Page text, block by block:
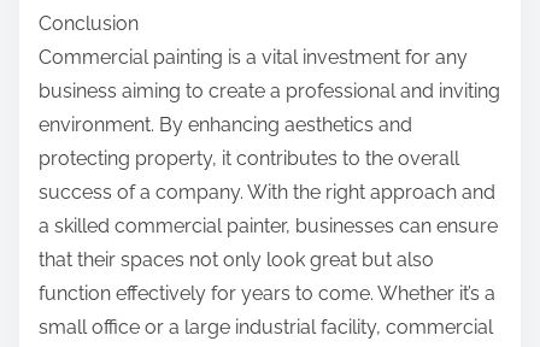
Conclusion
Commercial painting is a vital investment for any
business aiming to create a professional and inviting
environment. By enhancing aesthetics and
protecting property, it contributes to the overall
success of a company. With the right approach and
a skilled commercial painter, businesses can ensure
that their spaces not only look great but also
function effectively for years to come. Whether it’s a
small office or a large industrial facility, commercial